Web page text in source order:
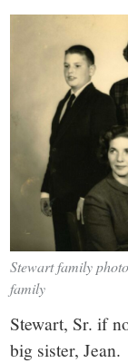
Stewart family
family
Stewart, Sr. if
big sister, Jean.